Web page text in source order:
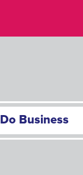
Do Business